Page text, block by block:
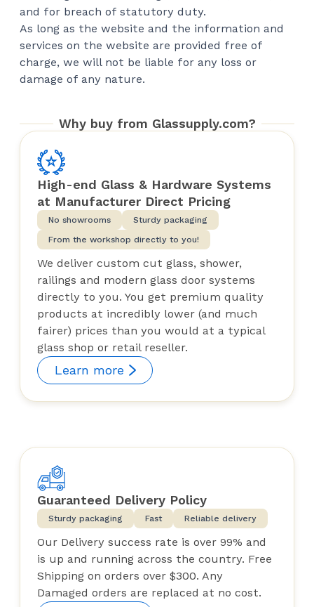
and for breach of statutory duty.
As long as the website and the information and
services on the website are provided free of
charge, we will not be liable for any loss or
damage of any nature.
Why buy from Glassupply.com?
High-end Glass & Hardware Systems
at Manufacturer Direct Pricing
No showrooms
Sturdy packaging
From the workshop directly to you!
We deliver custom cut glass, shower,
railings and modern glass door systems
directly to you. You get premium quality
products at incredibly lower (and much
fairer) prices than you would at a typical
glass shop or retail reseller.
Learn more
Guaranteed Delivery Policy
Sturdy packaging Fast Reliable delivery
Our Delivery success rate is over 99% and
is up and running across the country. Free
Shipping on orders over $300. Any
Damaged orders are replaced at no cost.